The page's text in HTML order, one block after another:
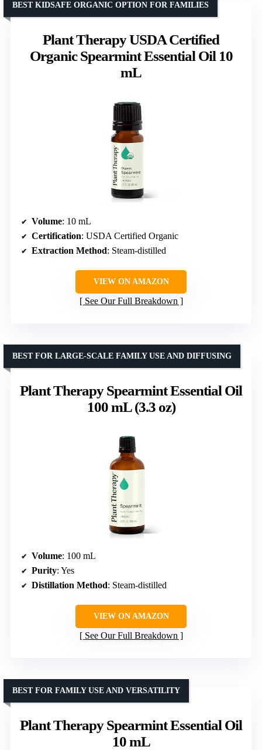
Plant Therapy USDA Certified
Organic Spearmint Essential Oil 10
mL
BEST KIDSAFE ORGANIC OPTION FOR FAMILIES
Volume: 10 mL
Certification: USDA Certified Organic
Extraction Method: Steam-distilled
VIEW ON AMAZON
See Our Full Breakdown
Plant Therapy Spearmint Essential Oil
100 mL (3.3 oz)
BEST FOR LARGE-SCALE FAMILY USE AND DIFFUSING
Volume: 100 mL
Purity: Yes
Distillation Method: Steam-distilled
VIEW ON AMAZON
See Our Full Breakdown
Plant Therapy Spearmint Essential Oil
10 mL
BEST FOR FAMILY USE AND VERSATILITY